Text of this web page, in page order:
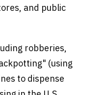
and public
robberies,
(using
to dispense